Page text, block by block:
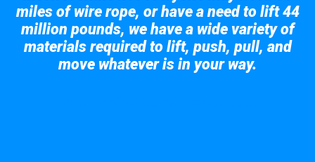
miles of wire rope, or have a need to lift 44
million pounds, we have a wide variety of
materials required to lift, push, pull, and
move whatever is in your way.